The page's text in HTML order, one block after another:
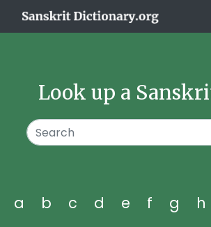
Look up a
a b c d e f g h